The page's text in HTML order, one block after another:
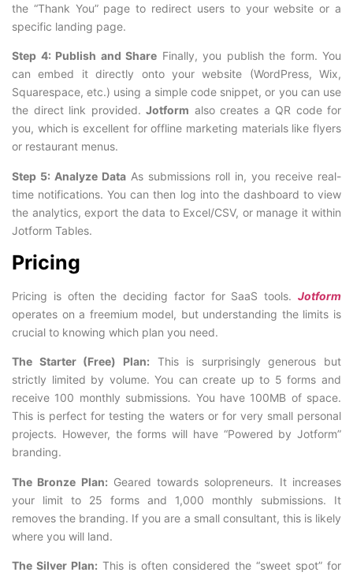
the “Thank You” page to redirect users to your website or a
specific landing page.
Step 4: Publish and Share Finally, you publish the form. You
can embed it directly onto your website (WordPress, Wix,
Squarespace, etc.) using a simple code snippet, or you can use
the direct link provided. Jotform also creates a QR code for
you, which is excellent for offline marketing materials like flyers
or restaurant menus.
Step 5: Analyze Data As submissions roll in, you receive real-
time notifications. You can then log into the dashboard to view
the analytics, export the data to Excel/CSV, or manage it within
Jotform Tables.
Pricing
Pricing is often the deciding factor for SaaS tools. Jotform
operates on a freemium model, but understanding the limits is
crucial to knowing which plan you need.
The Starter (Free) Plan: This is surprisingly generous but
strictly limited by volume. You can create up to 5 forms and
receive 100 monthly submissions. You have 100MB of space.
This is perfect for testing the waters or for very small personal
projects. However, the forms will have “Powered by Jotform”
branding.
The Bronze Plan: Geared towards solopreneurs. It increases
your limit to 25 forms and 1,000 monthly submissions. It
removes the branding. If you are a small consultant, this is likely
where you will land.
The Silver Plan: This is often considered the “sweet spot” for